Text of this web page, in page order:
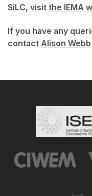
SiLC, visit the IEMA
If you have any
contact Alison Webb